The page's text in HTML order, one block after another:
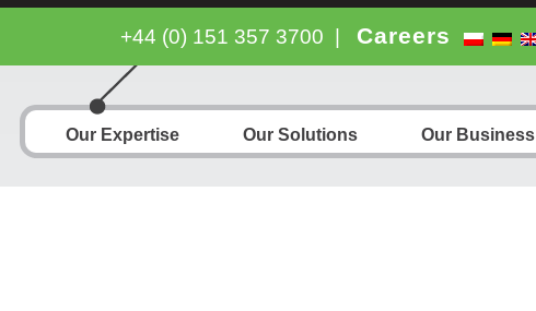
+44 (0) 151 357 3700 Careers
Our Expertise Our Solutions Our Business